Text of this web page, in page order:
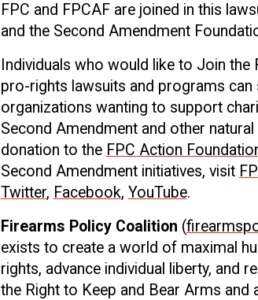
FPC and FPCAF are joined in this
and the Second Amendment
Individuals who would like to Join
pro-rights lawsuits and programs can
organizations wanting to support
Second Amendment and other
donation to the FPC Action
Second Amendment initiatives, visit
Twitter, Facebook, YouTube.
Firearms Policy Coalition (
exists to create a world of maximal
rights, advance individual liberty, and
the Right to Keep and Bear Arms